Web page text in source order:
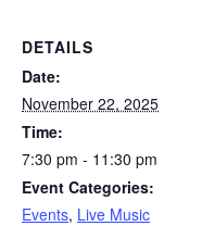
DETAILS
Date:
November 22, 2025
Time:
7:30 pm - 11:30 pm
Event Categories:
Events, Live Music